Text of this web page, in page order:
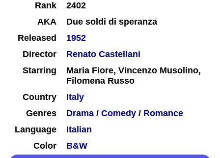
Rank
2402
AKA
Due soldi di speranza
Released
1952
Director
Renato Castellani
Starring
Maria Fiore, Vincenzo Musolino,
Filomena Russo
Country
Italy
Genres
Drama / Comedy / Romance
Language
Italian
Color
B&W